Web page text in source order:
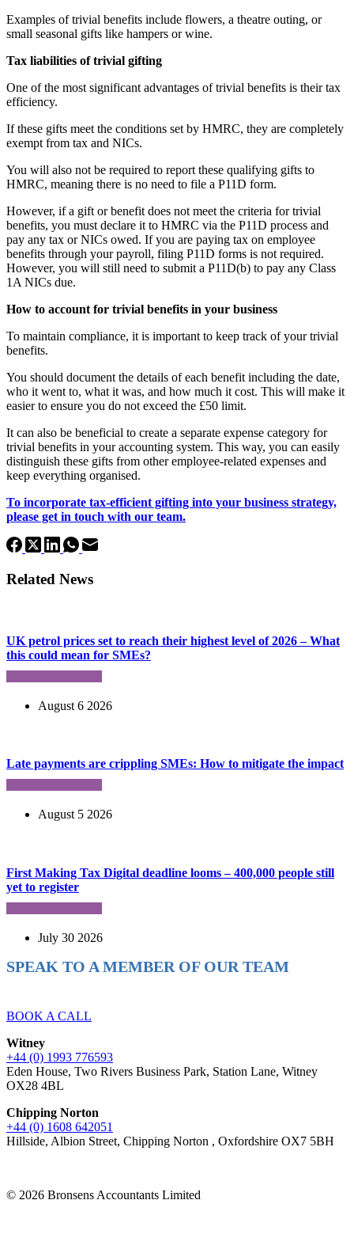
Examples of trivial benefits include flowers, a theatre outing, or
small seasonal gifts like hampers or wine.
Tax liabilities of trivial gifting
One of the most significant advantages of trivial benefits is their tax
efficiency.
If these gifts meet the conditions set by HMRC, they are completely
exempt from tax and NICs.
You will also not be required to report these qualifying gifts to
HMRC, meaning there is no need to file a P11D form.
However, if a gift or benefit does not meet the criteria for trivial
benefits, you must declare it to HMRC via the P11D process and
pay any tax or NICs owed. If you are paying tax on employee
benefits through your payroll, filing P11D forms is not required.
However, you will still need to submit a P11D(b) to pay any Class
1A NICs due.
How to account for trivial benefits in your business
To maintain compliance, it is important to keep track of your trivial
benefits.
You should document the details of each benefit including the date,
who it went to, what it was, and how much it cost. This will make it
easier to ensure you do not exceed the £50 limit.
It can also be beneficial to create a separate expense category for
trivial benefits in your accounting system. This way, you can easily
distinguish these gifts from other employee-related expenses and
keep everything organised.
To incorporate tax-efficient gifting into your business strategy,
please get in touch with our team.
Related News
UK petrol prices set to reach their highest level of 2026 – What
this could mean for SMEs?
August 6 2026
Late payments are crippling SMEs: How to mitigate the impact
August 5 2026
First Making Tax Digital deadline looms – 400,000 people still
yet to register
July 30 2026
SPEAK TO A MEMBER OF OUR TEAM
BOOK A CALL
Witney
+44 (0) 1993 776593
Eden House, Two Rivers Business Park, Station Lane, Witney
OX28 4BL
Chipping Norton
+44 (0) 1608 642051
Hillside, Albion Street, Chipping Norton , Oxfordshire OX7 5BH
© 2026 Bronsens Accountants Limited